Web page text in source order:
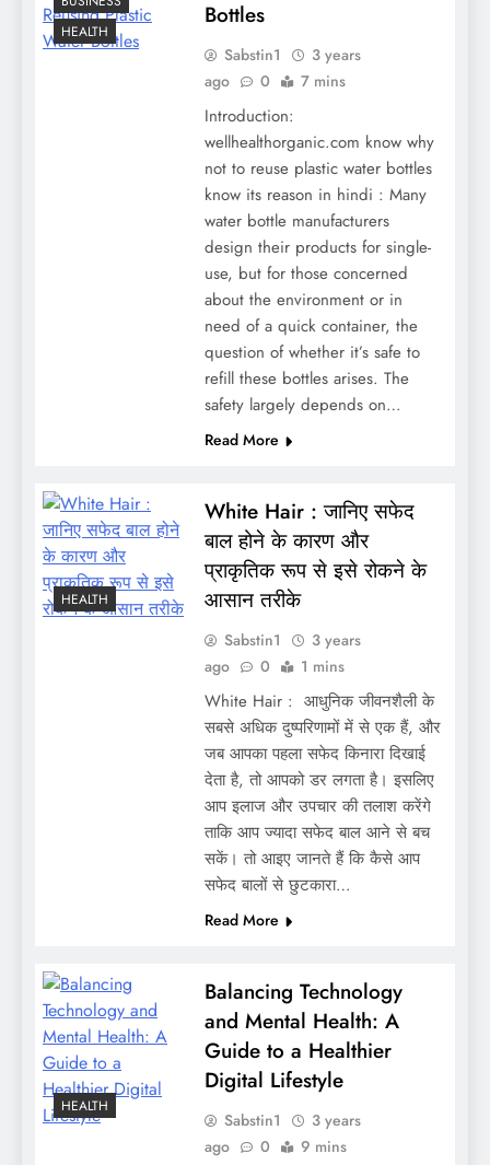
HEALTH
Bottles
Sabstin1
3 years
ago
0 7 mins
Introduction:
wellhealthorganic.com know why
not to reuse plastic water bottles
know its reason in hindi : Many
water bottle manufacturers
design their products for single-
use, but for those concerned
about the environment or in
need of a quick container, the
question of whether it’s safe to
refill these bottles arises. The
safety largely depends on…
Read More
HEALTH
White Hair : जानिए सफेद
बाल होने के कारण और
प्राकृतिक रूप से इसे रोकने के
आसान तरीके
Sabstin1
3 years
ago
0 1 mins
White Hair : आधुनिक जीवनशैली के
सबसे अधिक दुष्परिणामों में से एक हैं, और
जब आपका पहला सफेद किनारा दिखाई
देता है, तो आपको डर लगता है। इसलिए
आप इलाज और उपचार की तलाश करेंगे
ताकि आप ज्यादा सफेद बाल आने से बच
सकें। तो आइए जानते हैं कि कैसे आप
सफेद बालों से छुटकारा…
Read More
HEALTH
Balancing Technology
and Mental Health: A
Guide to a Healthier
Digital Lifestyle
Sabstin1
3 years
ago
0 9 mins